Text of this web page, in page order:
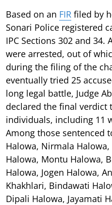
Based on an FIR filed by
Sonari Police registered
IPC Sections 302 and
were arrested, out of
during the filing of the
eventually tried 25
long legal battle, Judge
declared the final verdict
individuals, including 11
Among those sentenced
Halowa, Nirmala
Halowa, Montu Halowa,
Halowa, Jogen Halowa,
Khakhlari, Bindawati
Dipali Halowa, Jayamati